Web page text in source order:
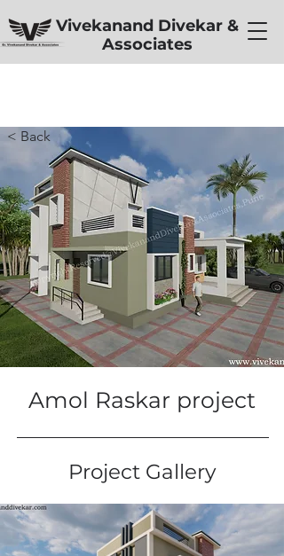
Vivekanand Divekar &
Associates
< Back
Amol Raskar project
Project Gallery